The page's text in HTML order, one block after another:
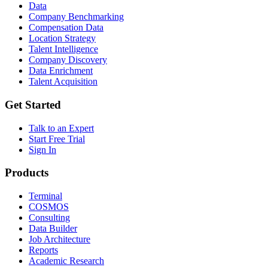
Data
Company Benchmarking
Compensation Data
Location Strategy
Talent Intelligence
Company Discovery
Data Enrichment
Talent Acquisition
Get Started
Talk to an Expert
Start Free Trial
Sign In
Products
Terminal
COSMOS
Consulting
Data Builder
Job Architecture
Reports
Academic Research